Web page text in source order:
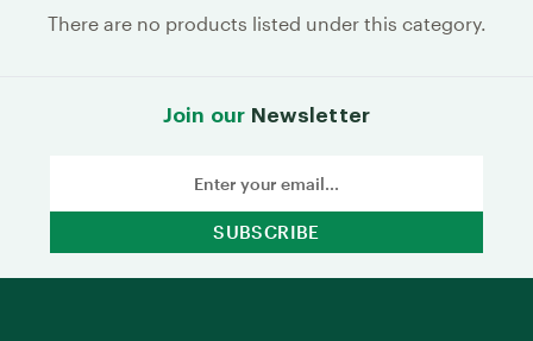
There are no products listed under this category.
Join our Newsletter